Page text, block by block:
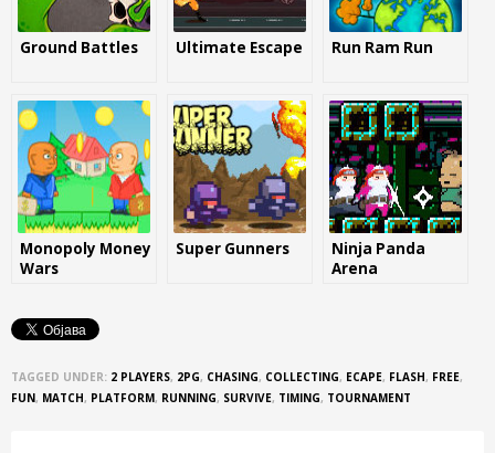
Ground Battles Ultimate Escape Run Ram Run
Monopoly Money
Wars
Super Gunners
Ninja Panda
Arena
TAGGED UNDER: 2 PLAYERS, 2PG, CHASING, COLLECTING, ECAPE, FLASH, FREE,
FUN, MATCH, PLATFORM, RUNNING, SURVIVE, TIMING, TOURNAMENT